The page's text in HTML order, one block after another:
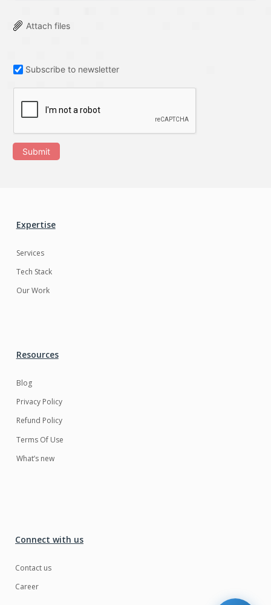
Attach files
Subscribe to newsletter
Submit
Expertise
Services
Tech Stack
Our Work
Resources
Blog
Privacy Policy
Refund Policy
Terms Of Use
What’s new
Connect with us
Contact us
Career